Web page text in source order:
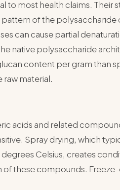
to most health claims. Their
of the polysaccharide
can cause partial
native polysaccharide
content per gram than
raw material.
acids and related
Spray drying, which
Celsius, creates
these compounds.